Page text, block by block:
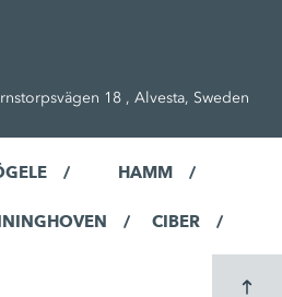
18 , Alvesta, Sweden
HAMM
CIBER